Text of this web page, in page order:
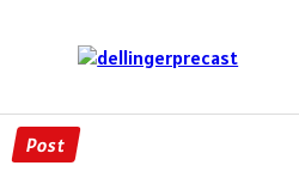
Post